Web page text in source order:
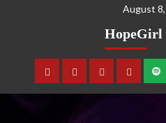
August
HopeGirl